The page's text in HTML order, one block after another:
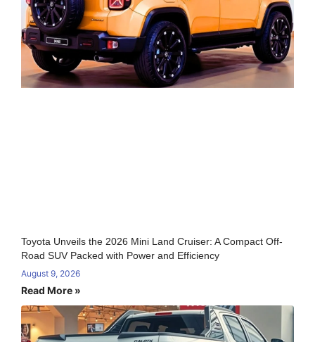
Toyota Unveils the 2026 Mini Land Cruiser: A Compact Off-
Road SUV Packed with Power and Efficiency
August 9, 2026
Read More »